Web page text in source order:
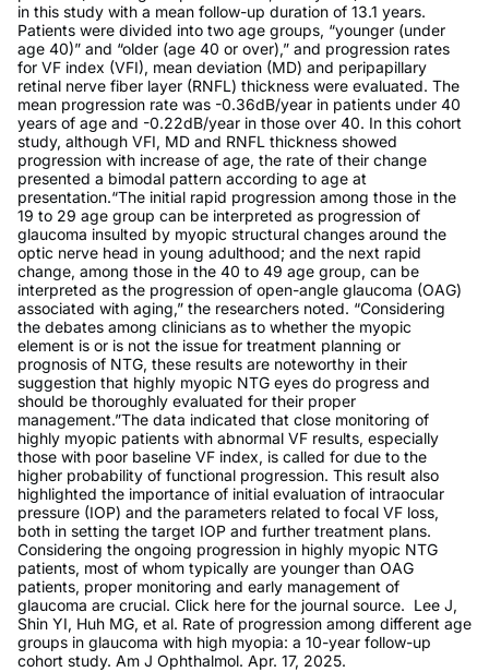
in this study with a mean follow-up duration of 13.1 years.
Patients were divided into two age groups, “younger (under
age 40)” and “older (age 40 or over),” and progression rates
for VF index (VFI), mean deviation (MD) and peripapillary
retinal nerve fiber layer (RNFL) thickness were evaluated. The
mean progression rate was -0.36dB/year in patients under 40
years of age and -0.22dB/year in those over 40. In this cohort
study, although VFI, MD and RNFL thickness showed
progression with increase of age, the rate of their change
presented a bimodal pattern according to age at
presentation.“The initial rapid progression among those in the
19 to 29 age group can be interpreted as progression of
glaucoma insulted by myopic structural changes around the
optic nerve head in young adulthood; and the next rapid
change, among those in the 40 to 49 age group, can be
interpreted as the progression of open-angle glaucoma (OAG)
associated with aging,” the researchers noted. “Considering
the debates among clinicians as to whether the myopic
element is or is not the issue for treatment planning or
prognosis of NTG, these results are noteworthy in their
suggestion that highly myopic NTG eyes do progress and
should be thoroughly evaluated for their proper
management.”The data indicated that close monitoring of
highly myopic patients with abnormal VF results, especially
those with poor baseline VF index, is called for due to the
higher probability of functional progression. This result also
highlighted the importance of initial evaluation of intraocular
pressure (IOP) and the parameters related to focal VF loss,
both in setting the target IOP and further treatment plans.
Considering the ongoing progression in highly myopic NTG
patients, most of whom typically are younger than OAG
patients, proper monitoring and early management of
glaucoma are crucial. Click here for the journal source. Lee J,
Shin YI, Huh MG, et al. Rate of progression among different age
groups in glaucoma with high myopia: a 10-year follow-up
cohort study. Am J Ophthalmol. Apr. 17, 2025.